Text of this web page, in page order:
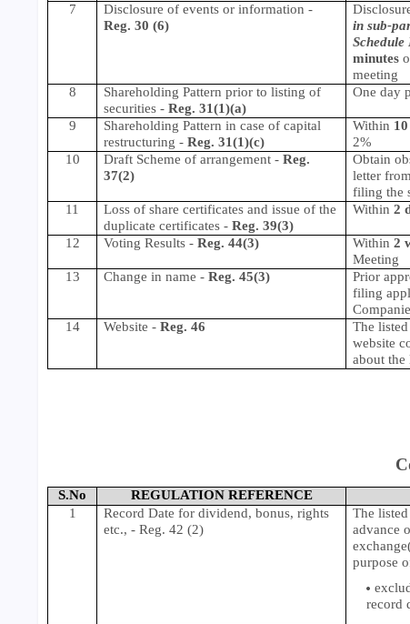
7
Disclosure of events or information -
Reg. 30 (6)
in sub-
minutes
meeting
8
Shareholding Pattern prior to listing of
securities -Reg. 31(1)(a)
One day
9
Shareholding Pattern in case of capital
restructuring -Reg. 31(1)(c)
Within
2%
10
Draft Scheme of arrangement -Reg.
37(2)
Obtain
letter
filing the
11
Loss of share certificates and issue of the
duplicate certificates -Reg. 39(3)
Within2
12 Voting Results -Reg. 44(3) Within2
Meeting
13
Change in name -Reg. 45(3)
Prior
filing
14
Website -Reg. 46
The
website
about the
S.No REGULATION REFERENCE
1
Record Date for dividend, bonus, rights
etc., - Reg. 42 (2)
The
advance
purpose
record